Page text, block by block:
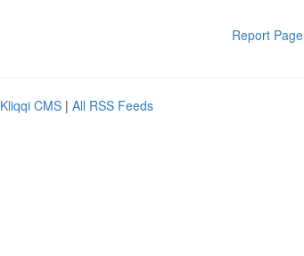
Report Page
Kliqqi CMS | All RSS Feeds